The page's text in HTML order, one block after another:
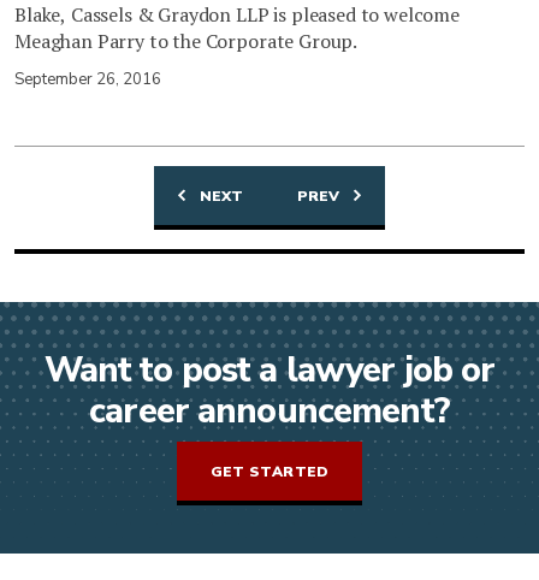
Blake, Cassels & Graydon LLP is pleased to welcome
Meaghan Parry to the Corporate Group.
September 26, 2016
Posts
navigation
PREV
NEXT
Want to post a lawyer job or
career announcement?
GET STARTED